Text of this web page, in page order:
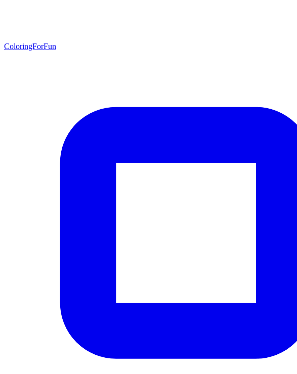
ColoringForFun